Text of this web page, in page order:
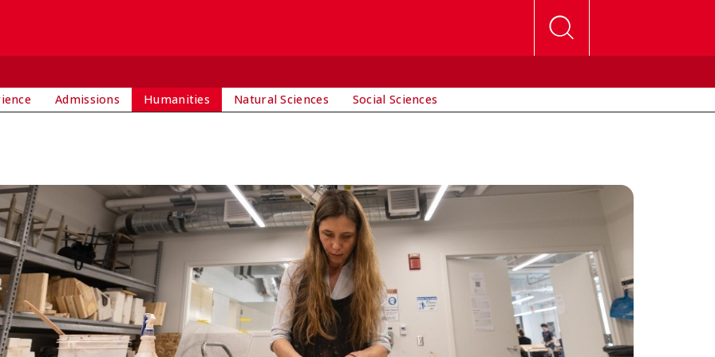
Admissions Humanities Natural Sciences Social Sciences